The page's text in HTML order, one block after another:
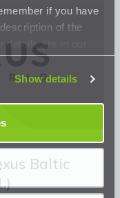
if you have
of the
details are in our
Show details
Baltic